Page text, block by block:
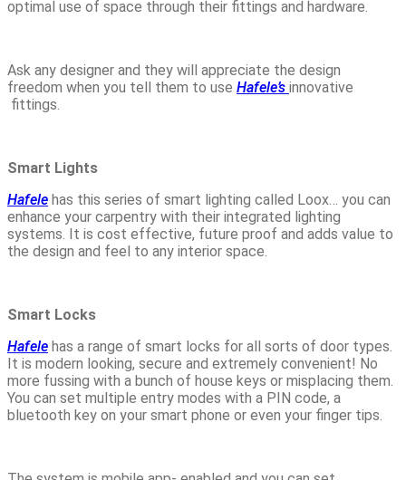
optimal use of space through their fittings and hardware.
Ask any designer and they will appreciate the design
freedom when you tell them to use Hafele’s innovative
fittings.
Smart Lights
Hafele has this series of smart lighting called Loox… you can
enhance your carpentry with their integrated lighting
systems. It is cost effective, future proof and adds value to
the design and feel to any interior space.
Smart Locks
Hafele has a range of smart locks for all sorts of door types.
It is modern looking, secure and extremely convenient! No
more fussing with a bunch of house keys or misplacing them.
You can set multiple entry modes with a PIN code, a
bluetooth key on your smart phone or even your finger tips.